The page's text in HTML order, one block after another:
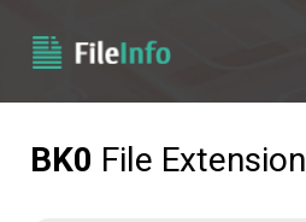
BK0 File Extension